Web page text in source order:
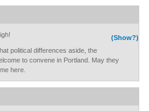
(Show?)
political differences aside, the
to convene in Portland. May they
here.